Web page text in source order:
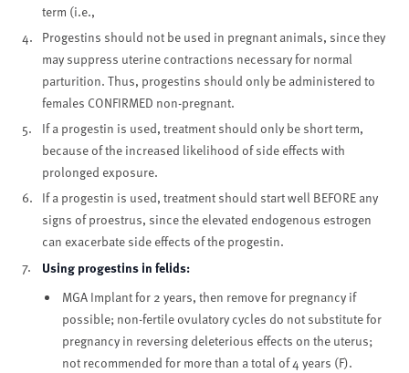
term (i.e.,
Progestins should not be used in pregnant animals, since they
may suppress uterine contractions necessary for normal
parturition. Thus, progestins should only be administered to
females CONFIRMED non-pregnant.
If a progestin is used, treatment should only be short term,
because of the increased likelihood of side effects with
prolonged exposure.
If a progestin is used, treatment should start well BEFORE any
signs of proestrus, since the elevated endogenous estrogen
can exacerbate side effects of the progestin.
Using progestins in felids:
MGA Implant for 2 years, then remove for pregnancy if
possible; non-fertile ovulatory cycles do not substitute for
pregnancy in reversing deleterious effects on the uterus;
not recommended for more than a total of 4 years (F).